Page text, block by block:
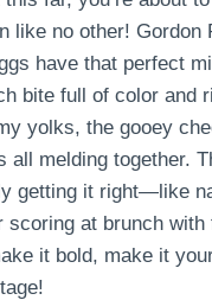
like no other! Gordon
have that perfect
bite full of color and
yolks, the gooey
all melding together.
getting it right—like
scoring at brunch with
it bold, make it